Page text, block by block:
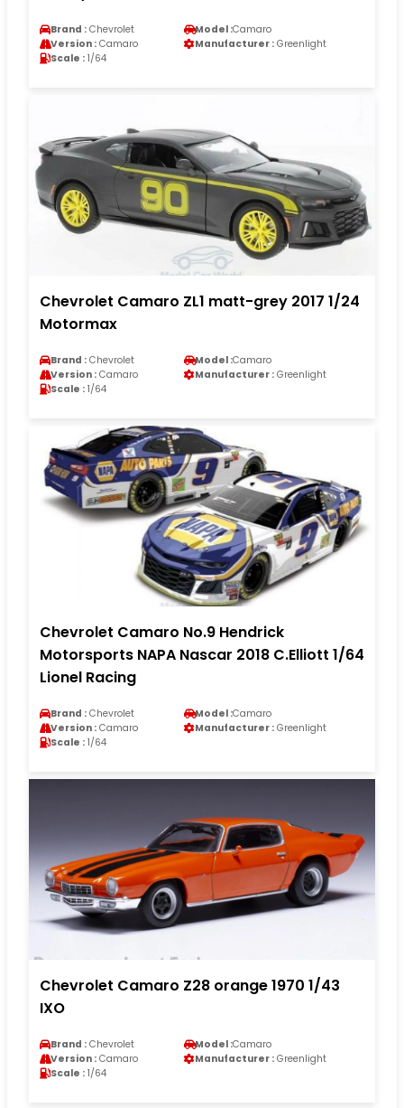
Brand : Chevrolet Model :Camaro
Version : Camaro Manufacturer : Greenlight
Scale : 1/64
Chevrolet Camaro ZL1 matt-grey 2017 1/24
Motormax
Brand : Chevrolet Model :Camaro
Version : Camaro Manufacturer : Greenlight
Scale : 1/64
Chevrolet Camaro No.9 Hendrick
Motorsports NAPA Nascar 2018 C.Elliott 1/64
Lionel Racing
Brand : Chevrolet Model :Camaro
Version : Camaro Manufacturer : Greenlight
Scale : 1/64
Chevrolet Camaro Z28 orange 1970 1/43
IXO
Brand : Chevrolet Model :Camaro
Version : Camaro Manufacturer : Greenlight
Scale : 1/64